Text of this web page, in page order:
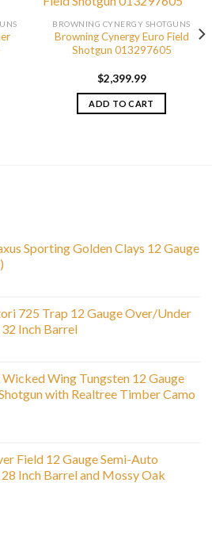
BROWNING CYNERGY SHOTGUNS
Browning Cynergy Euro Field
Shotgun 013297605
$2,399.99
ADD TO CART
Sporting Golden Clays 12 Gauge
725 Trap 12 Gauge Over/Under
Inch Barrel
Wing Tungsten 12 Gauge
with Realtree Timber Camo
Field 12 Gauge Semi-Auto
Inch Barrel and Mossy Oak